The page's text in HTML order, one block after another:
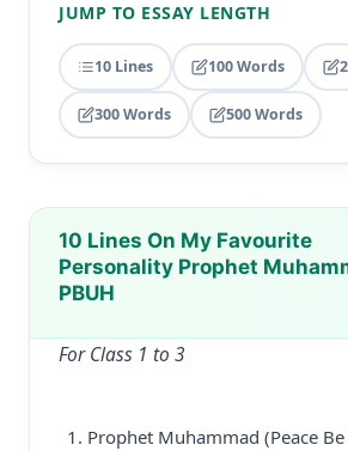
JUMP TO ESSAY LENGTH
10 Lines 100 Words
300 Words 500 Words
10 Lines On My Favourite
Personality Prophet
PBUH
For Class 1 to 3
Prophet Muhammad (Peace